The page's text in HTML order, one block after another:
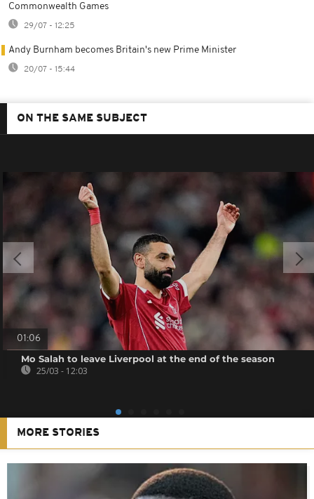
Commonwealth Games
29/07 - 12:25
Andy Burnham becomes Britain's new Prime Minister
20/07 - 15:44
ON THE SAME SUBJECT
01:06
Mo Salah to leave Liverpool at the end of the season
25/03 - 12:03
MORE STORIES